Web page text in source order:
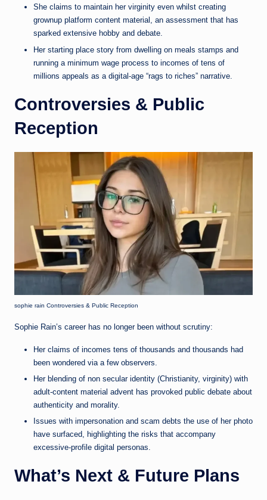
She claims to maintain her virginity even whilst creating
grownup platform content material, an assessment that has
sparked extensive hobby and debate.
Her starting place story from dwelling on meals stamps and
running a minimum wage process to incomes of tens of
millions appeals as a digital-age “rags to riches” narrative.
Controversies & Public
Reception
sophie rain Controversies & Public Reception
Sophie Rain’s career has no longer been without scrutiny:
Her claims of incomes tens of thousands and thousands had
been wondered via a few observers.
Her blending of non secular identity (Christianity, virginity) with
adult-content material advent has provoked public debate about
authenticity and morality.
Issues with impersonation and scam debts the use of her photo
have surfaced, highlighting the risks that accompany
excessive-profile digital personas.
What’s Next & Future Plans